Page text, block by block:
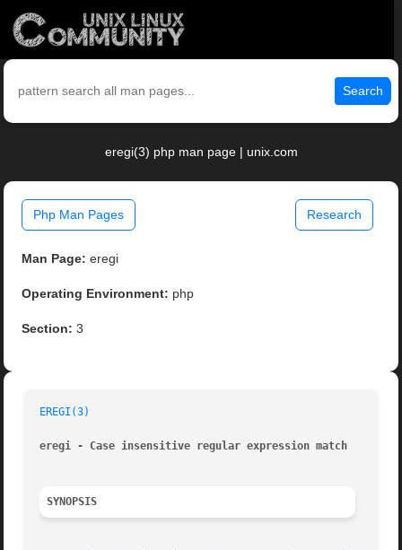
Search
eregi(3) php man page | unix.com
Php Man Pages Research
Man Page: eregi
Operating Environment: php
Section: 3
EREGI(3)
eregi - Case insensitive regular expression match
SYNOPSIS